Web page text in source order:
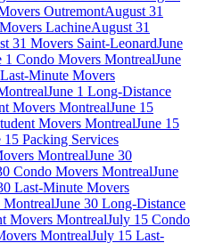
OutremontAugust 31
LachineAugust 31
31 Movers Saint-LeonardJune
1 Condo Movers MontrealJune
Minute Movers
June 1 Long-Distance
Movers MontrealJune 15
Movers MontrealJune 15
15 Packing Services
MontrealJune 30
Condo Movers MontrealJune
Last-Minute Movers
MontrealJune 30 Long-Distance
Movers MontrealJuly 15 Condo
MontrealJuly 15 Last-